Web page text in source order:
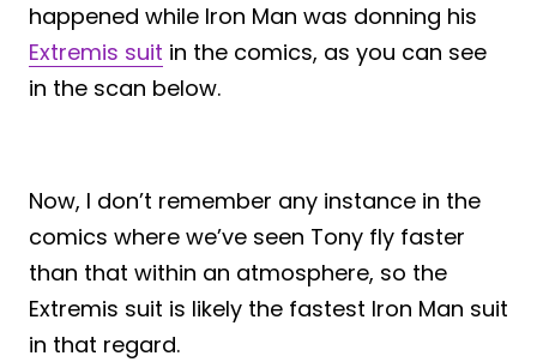
happened while Iron Man was donning his
Extremis suit in the comics, as you can see
in the scan below.
Now, I don’t remember any instance in the
comics where we’ve seen Tony fly faster
than that within an atmosphere, so the
Extremis suit is likely the fastest Iron Man suit
in that regard.